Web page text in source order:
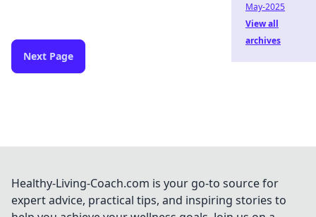
Next Page
May-2025
View all
archives
Healthy-Living-Coach.com is your go-to source for
expert advice, practical tips, and inspiring stories to